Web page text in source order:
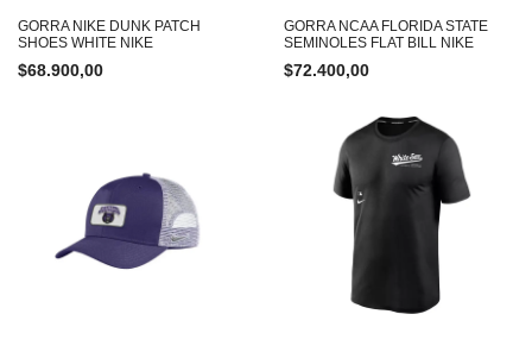
GORRA NIKE DUNK PATCH
SHOES WHITE NIKE
$68.900,00
GORRA NCAA FLORIDA STATE
SEMINOLES FLAT BILL NIKE
$72.400,00